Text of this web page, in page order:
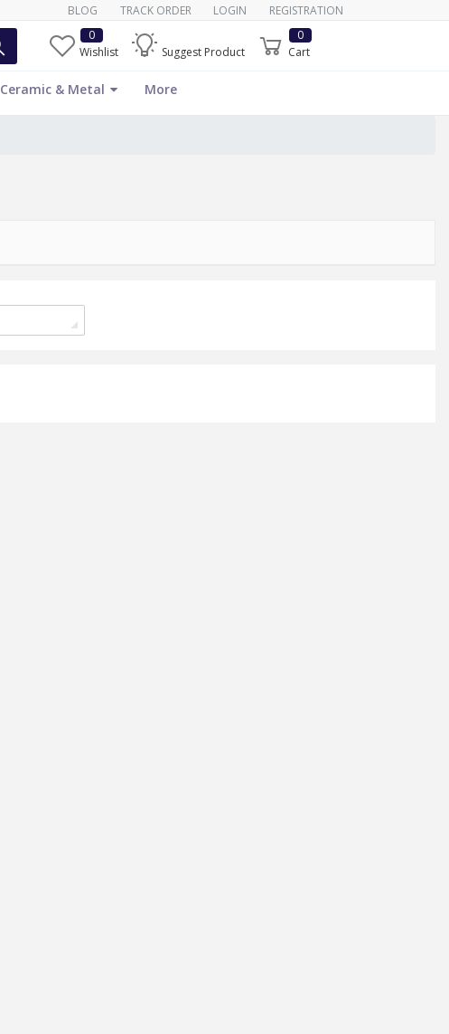
BLOG TRACK ORDER LOGIN REGISTRATION
Wishlist
0
Suggest Product
Cart
0
Ceramic & Metal More